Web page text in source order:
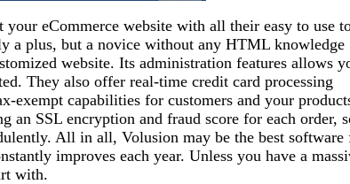
eCommerce website with all their easy to use
a plus, but a novice without any HTML knowledge
website. Its administration features allows
They also offer real-time credit card processing
exempt capabilities for customers and your
an SSL encryption and fraud score for each order,
All in all, Volusion may be the best software
improves each year. Unless you have a
with.